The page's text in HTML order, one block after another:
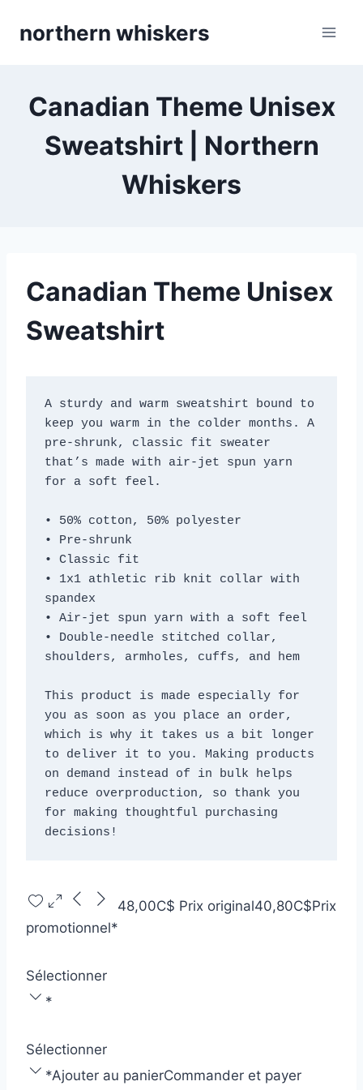
northern whiskers
Canadian Theme Unisex
Sweatshirt | Northern
Whiskers
Canadian Theme Unisex
Sweatshirt
A sturdy and warm sweatshirt bound to
keep you warm in the colder months. A
pre-shrunk, classic fit sweater
that’s made with air-jet spun yarn
for a soft feel.
• 50% cotton, 50% polyester
• Pre-shrunk
• Classic fit
• 1x1 athletic rib knit collar with
spandex
• Air-jet spun yarn with a soft feel
• Double-needle stitched collar,
shoulders, armholes, cuffs, and hem
This product is made especially for
you as soon as you place an order,
which is why it takes us a bit longer
to deliver it to you. Making products
on demand instead of in bulk helps
reduce overproduction, so thank you
for making thoughtful purchasing
decisions!
48,00C$ Prix original40,80C$Prix
promotionnel*
Sélectionner
*
Sélectionner
*Ajouter au panierCommander et payer